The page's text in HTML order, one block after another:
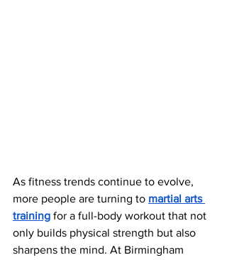
As fitness trends continue to evolve,
more people are turning to martial arts
training for a full-body workout that not
only builds physical strength but also
sharpens the mind. At Birmingham